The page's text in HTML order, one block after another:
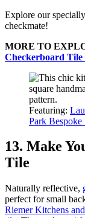
Explore our
checkmate!
MORE TO
Checkerboard Tile
Featuring:
Park Bespoke
13. Make
Tile
Naturally reflective,
perfect for small
Riemer Kitchens